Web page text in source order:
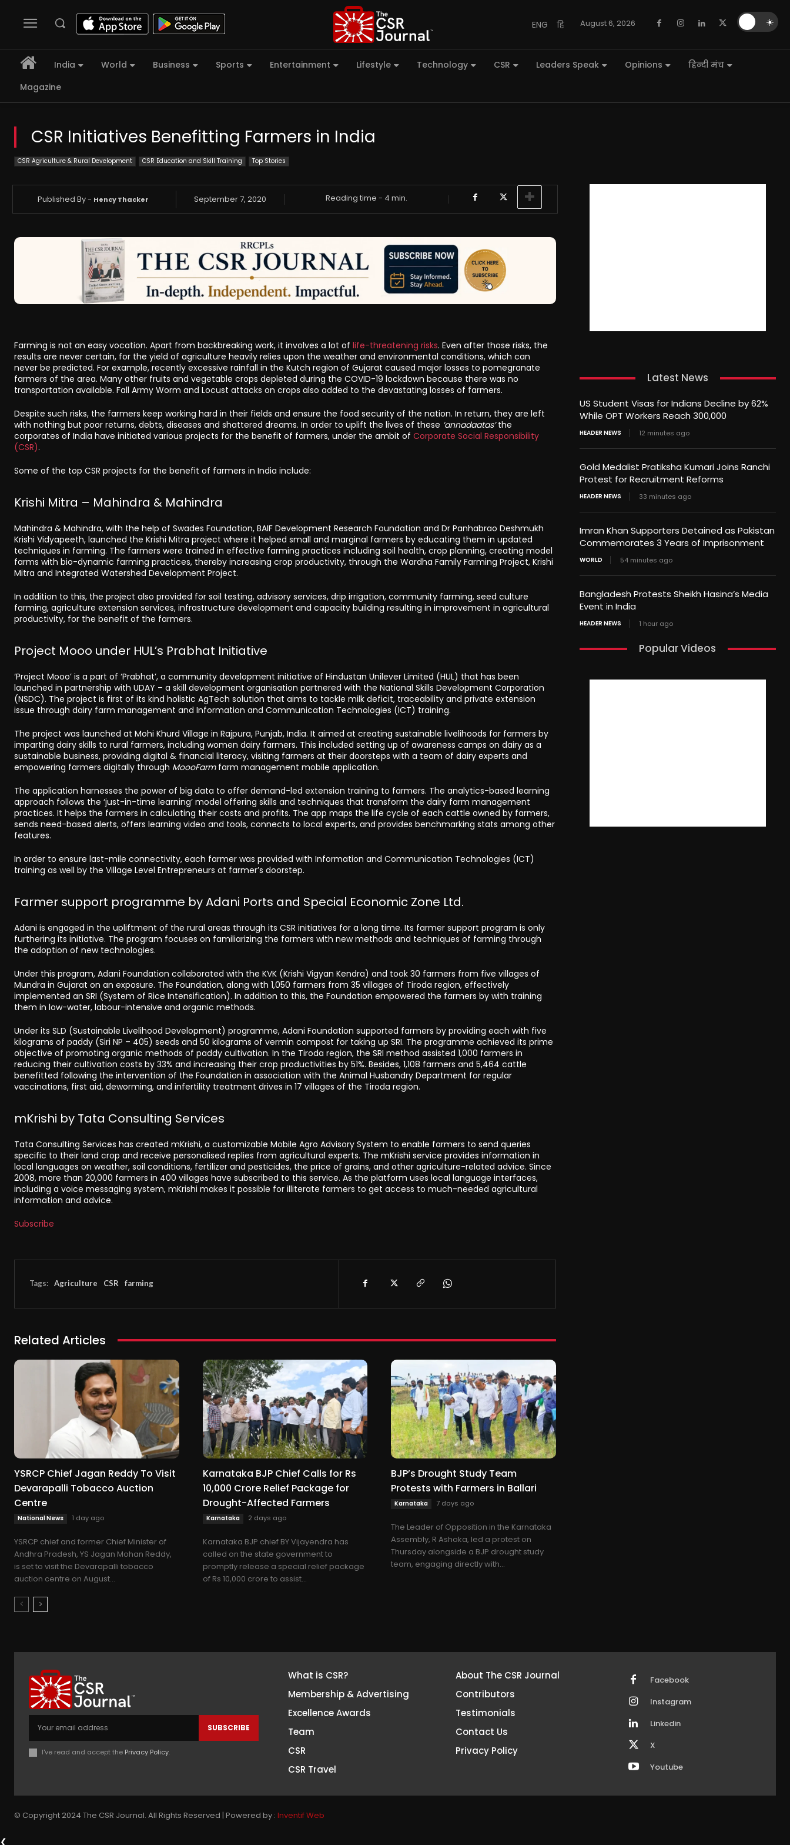
ENG हि August 6, 2026
India World Business Sports Entertainment Lifestyle Technology CSR Leaders Speak Opinions
हिन्दी मंच
Magazine
CSR Initiatives Benefitting Farmers in India
CSR Agriculture & Rural Development CSR Education and Skill Training Top Stories
Published By - Hency Thacker September 7, 2020 Reading time - 4 min.
Farming is not an easy vocation. Apart from backbreaking work, it involves a lot of life-threatening risks. Even after those risks, the
results are never certain, for the yield of agriculture heavily relies upon the weather and environmental conditions, which can
never be predicted. For example, recently excessive rainfall in the Kutch region of Gujarat caused major losses to pomegranate
farmers of the area. Many other fruits and vegetable crops depleted during the COVID-19 lockdown because there was no
transportation available. Fall Army Worm and Locust attacks on crops also added to the devastating losses of farmers.
Despite such risks, the farmers keep working hard in their fields and ensure the food security of the nation. In return, they are left
with nothing but poor returns, debts, diseases and shattered dreams. In order to uplift the lives of these ‘annadaatas’the
corporates of India have initiated various projects for the benefit of farmers, under the ambit of Corporate Social Responsibility
(CSR).
Some of the top CSR projects for the benefit of farmers in India include:
Krishi Mitra – Mahindra & Mahindra
Mahindra & Mahindra, with the help of Swades Foundation, BAIF Development Research Foundation and Dr Panhabrao Deshmukh
Krishi Vidyapeeth, launched the Krishi Mitra project where it helped small and marginal farmers by educating them in updated
techniques in farming. The farmers were trained in effective farming practices including soil health, crop planning, creating model
farms with bio-dynamic farming practices, thereby increasing crop productivity, through the Wardha Family Farming Project, Krishi
Mitra and Integrated Watershed Development Project.
In addition to this, the project also provided for soil testing, advisory services, drip irrigation, community farming, seed culture
farming, agriculture extension services, infrastructure development and capacity building resulting in improvement in agricultural
productivity, for the benefit of the farmers.
Project Mooo under HUL’s Prabhat Initiative
‘Project Mooo’ is a part of ‘Prabhat’, a community development initiative of Hindustan Unilever Limited (HUL) that has been
launched in partnership with UDAY – a skill development organisation partnered with the National Skills Development Corporation
(NSDC). The project is first of its kind holistic AgTech solution that aims to tackle milk deficit, traceability and private extension
issue through dairy farm management and Information and Communication Technologies (ICT) training.
The project was launched at Mohi Khurd Village in Rajpura, Punjab, India. It aimed at creating sustainable livelihoods for farmers by
imparting dairy skills to rural farmers, including women dairy farmers. This included setting up of awareness camps on dairy as a
sustainable business, providing digital & financial literacy, visiting farmers at their doorsteps with a team of dairy experts and
empowering farmers digitally through MoooFarmfarm management mobile application.
The application harnesses the power of big data to offer demand-led extension training to farmers. The analytics-based learning
approach follows the ‘just-in-time learning’ model offering skills and techniques that transform the dairy farm management
practices. It helps the farmers in calculating their costs and profits. The app maps the life cycle of each cattle owned by farmers,
sends need-based alerts, offers learning video and tools, connects to local experts, and provides benchmarking stats among other
features.
In order to ensure last-mile connectivity, each farmer was provided with Information and Communication Technologies (ICT)
training as well by the Village Level Entrepreneurs at farmer’s doorstep.
Farmer support programme by Adani Ports and Special Economic Zone Ltd.
Adani is engaged in the upliftment of the rural areas through its CSR initiatives for a long time. Its farmer support program is only
furthering its initiative. The program focuses on familiarizing the farmers with new methods and techniques of farming through
the adoption of new technologies.
Under this program, Adani Foundation collaborated with the KVK (Krishi Vigyan Kendra) and took 30 farmers from five villages of
Mundra in Gujarat on an exposure. The Foundation, along with 1,050 farmers from 35 villages of Tiroda region, effectively
implemented an SRI (System of Rice Intensification). In addition to this, the Foundation empowered the farmers by with training
them in low-water, labour-intensive and organic methods.
Under its SLD (Sustainable Livelihood Development) programme, Adani Foundation supported farmers by providing each with five
kilograms of paddy (Siri NP – 405) seeds and 50 kilograms of vermin compost for taking up SRI. The programme achieved its prime
objective of promoting organic methods of paddy cultivation. In the Tiroda region, the SRI method assisted 1,000 farmers in
reducing their cultivation costs by 33% and increasing their crop productivities by 51%. Besides, 1,108 farmers and 5,464 cattle
benefitted following the intervention of the Foundation in association with the Animal Husbandry Department for regular
vaccinations, first aid, deworming, and infertility treatment drives in 17 villages of the Tiroda region.
mKrishi by Tata Consulting Services
Tata Consulting Services has created mKrishi, a customizable Mobile Agro Advisory System to enable farmers to send queries
specific to their land crop and receive personalised replies from agricultural experts. The mKrishi service provides information in
local languages on weather, soil conditions, fertilizer and pesticides, the price of grains, and other agriculture-related advice. Since
2008, more than 20,000 farmers in 400 villages have subscribed to this service. As the platform uses local language interfaces,
including a voice messaging system, mKrishi makes it possible for illiterate farmers to get access to much-needed agricultural
information and advice.
Subscribe
Tags: Agriculture CSR farming
Related Articles
YSRCP Chief Jagan Reddy To Visit
Devarapalli Tobacco Auction
Centre
National News 1 day ago
YSRCP chief and former Chief Minister of
Andhra Pradesh, YS Jagan Mohan Reddy,
is set to visit the Devarapalli tobacco
auction centre on August...
Karnataka BJP Chief Calls for Rs
10,000 Crore Relief Package for
Drought-Affected Farmers
Karnataka 2 days ago
Karnataka BJP chief BY Vijayendra has
called on the state government to
promptly release a special relief package
of Rs 10,000 crore to assist...
BJP’s Drought Study Team
Protests with Farmers in Ballari
Karnataka 7 days ago
The Leader of Opposition in the Karnataka
Assembly, R Ashoka, led a protest on
Thursday alongside a BJP drought study
team, engaging directly with...
Latest News
US Student Visas for Indians Decline by 62%
While OPT Workers Reach 300,000
HEADER NEWS 12 minutes ago
Gold Medalist Pratiksha Kumari Joins Ranchi
Protest for Recruitment Reforms
HEADER NEWS 33 minutes ago
Imran Khan Supporters Detained as Pakistan
Commemorates 3 Years of Imprisonment
WORLD 54 minutes ago
Bangladesh Protests Sheikh Hasina’s Media
Event in India
HEADER NEWS 1 hour ago
Popular Videos
SUBSCRIBE
I've read and accept the Privacy Policy.
What is CSR?
Membership & Advertising
Excellence Awards
Team
CSR
CSR Travel
About The CSR Journal
Contributors
Testimonials
Contact Us
Privacy Policy
Facebook
Instagram
Linkedin
X
Youtube
© Copyright 2024 The CSR Journal. All Rights Reserved | Powered by : Inventif Web
❮
☀️